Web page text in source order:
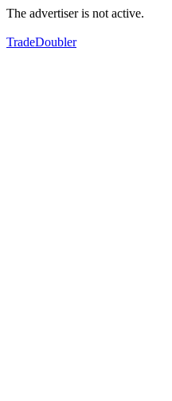
The advertiser is not active.
TradeDoubler